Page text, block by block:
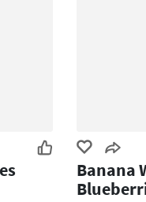
Banana